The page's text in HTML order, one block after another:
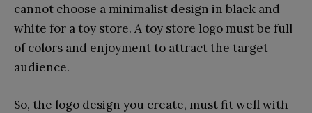
cannot choose a minimalist design in black and
white for a toy store. A toy store logo must be full
of colors and enjoyment to attract the target
audience.
So, the logo design you create, must fit well with